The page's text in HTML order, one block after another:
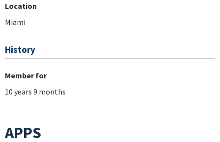
Location
Miami
History
Member for
10 years 9 months
APPS